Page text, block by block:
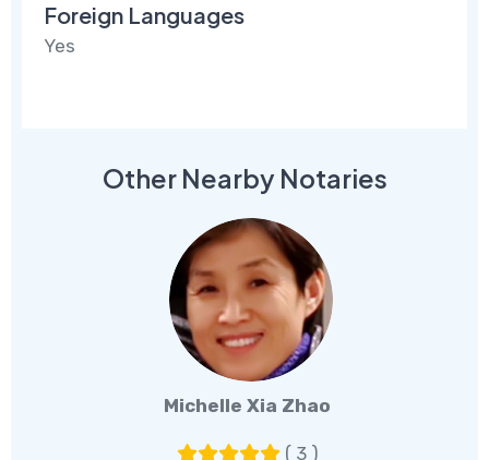
Foreign Languages
Yes
Other Nearby Notaries
Michelle Xia Zhao
( 3 )